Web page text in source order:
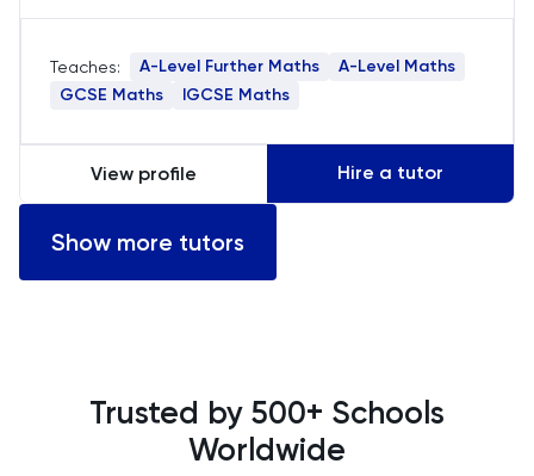
simplifying advanced mathematical concepts,
subjects to help students excel academically.
Teaches: A-Level Further Maths
A-Level Maths
GCSE Maths
IGCSE Maths
View profile Hire a tutor
Show more tutors
Trusted by 500+ Schools
Worldwide